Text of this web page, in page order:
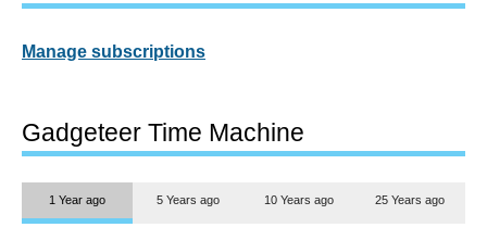
Manage subscriptions
Gadgeteer Time Machine
1 Year ago 5 Years ago 10 Years ago 25 Years ago